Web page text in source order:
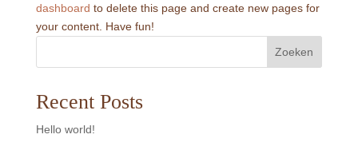
dashboard to delete this page and create new pages for
your content. Have fun!
Zoeken
Recent Posts
Hello world!